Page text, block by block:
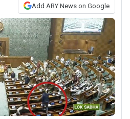
Add ARY News on Google